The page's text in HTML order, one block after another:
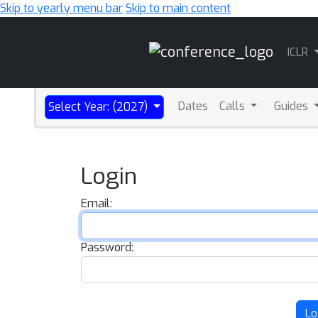
Skip to yearly menu barSkip to main content
ICLR
Select Year: (2027) Dates Calls Guides
Login
Email:
Password: